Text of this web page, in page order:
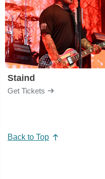
Staind
Get Tickets
Back to Top